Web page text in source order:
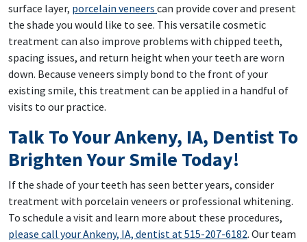
surface layer, porcelain veneers can provide cover and present
the shade you would like to see. This versatile cosmetic
treatment can also improve problems with chipped teeth,
spacing issues, and return height when your teeth are worn
down. Because veneers simply bond to the front of your
existing smile, this treatment can be applied in a handful of
visits to our practice.
Talk To Your Ankeny, IA, Dentist To
Brighten Your Smile Today!
If the shade of your teeth has seen better years, consider
treatment with porcelain veneers or professional whitening.
To schedule a visit and learn more about these procedures,
please call your Ankeny, IA, dentist at 515-207-6182. Our team